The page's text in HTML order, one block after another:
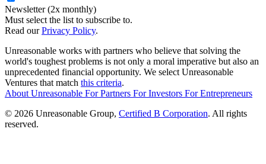
Newsletter (2x monthly)
Must select the list to subscribe to.
Read ourPrivacy Policy.
Unreasonable works with partners who believe that solving the
world's toughest problems is not only a moral imperative but also an
unprecedented financial opportunity. We select Unreasonable
Ventures that match this criteria.
About Unreasonable ForPartners ForInvestors ForEntrepreneurs
© 2026 Unreasonable Group, Certified B Corporation. All rights
reserved.